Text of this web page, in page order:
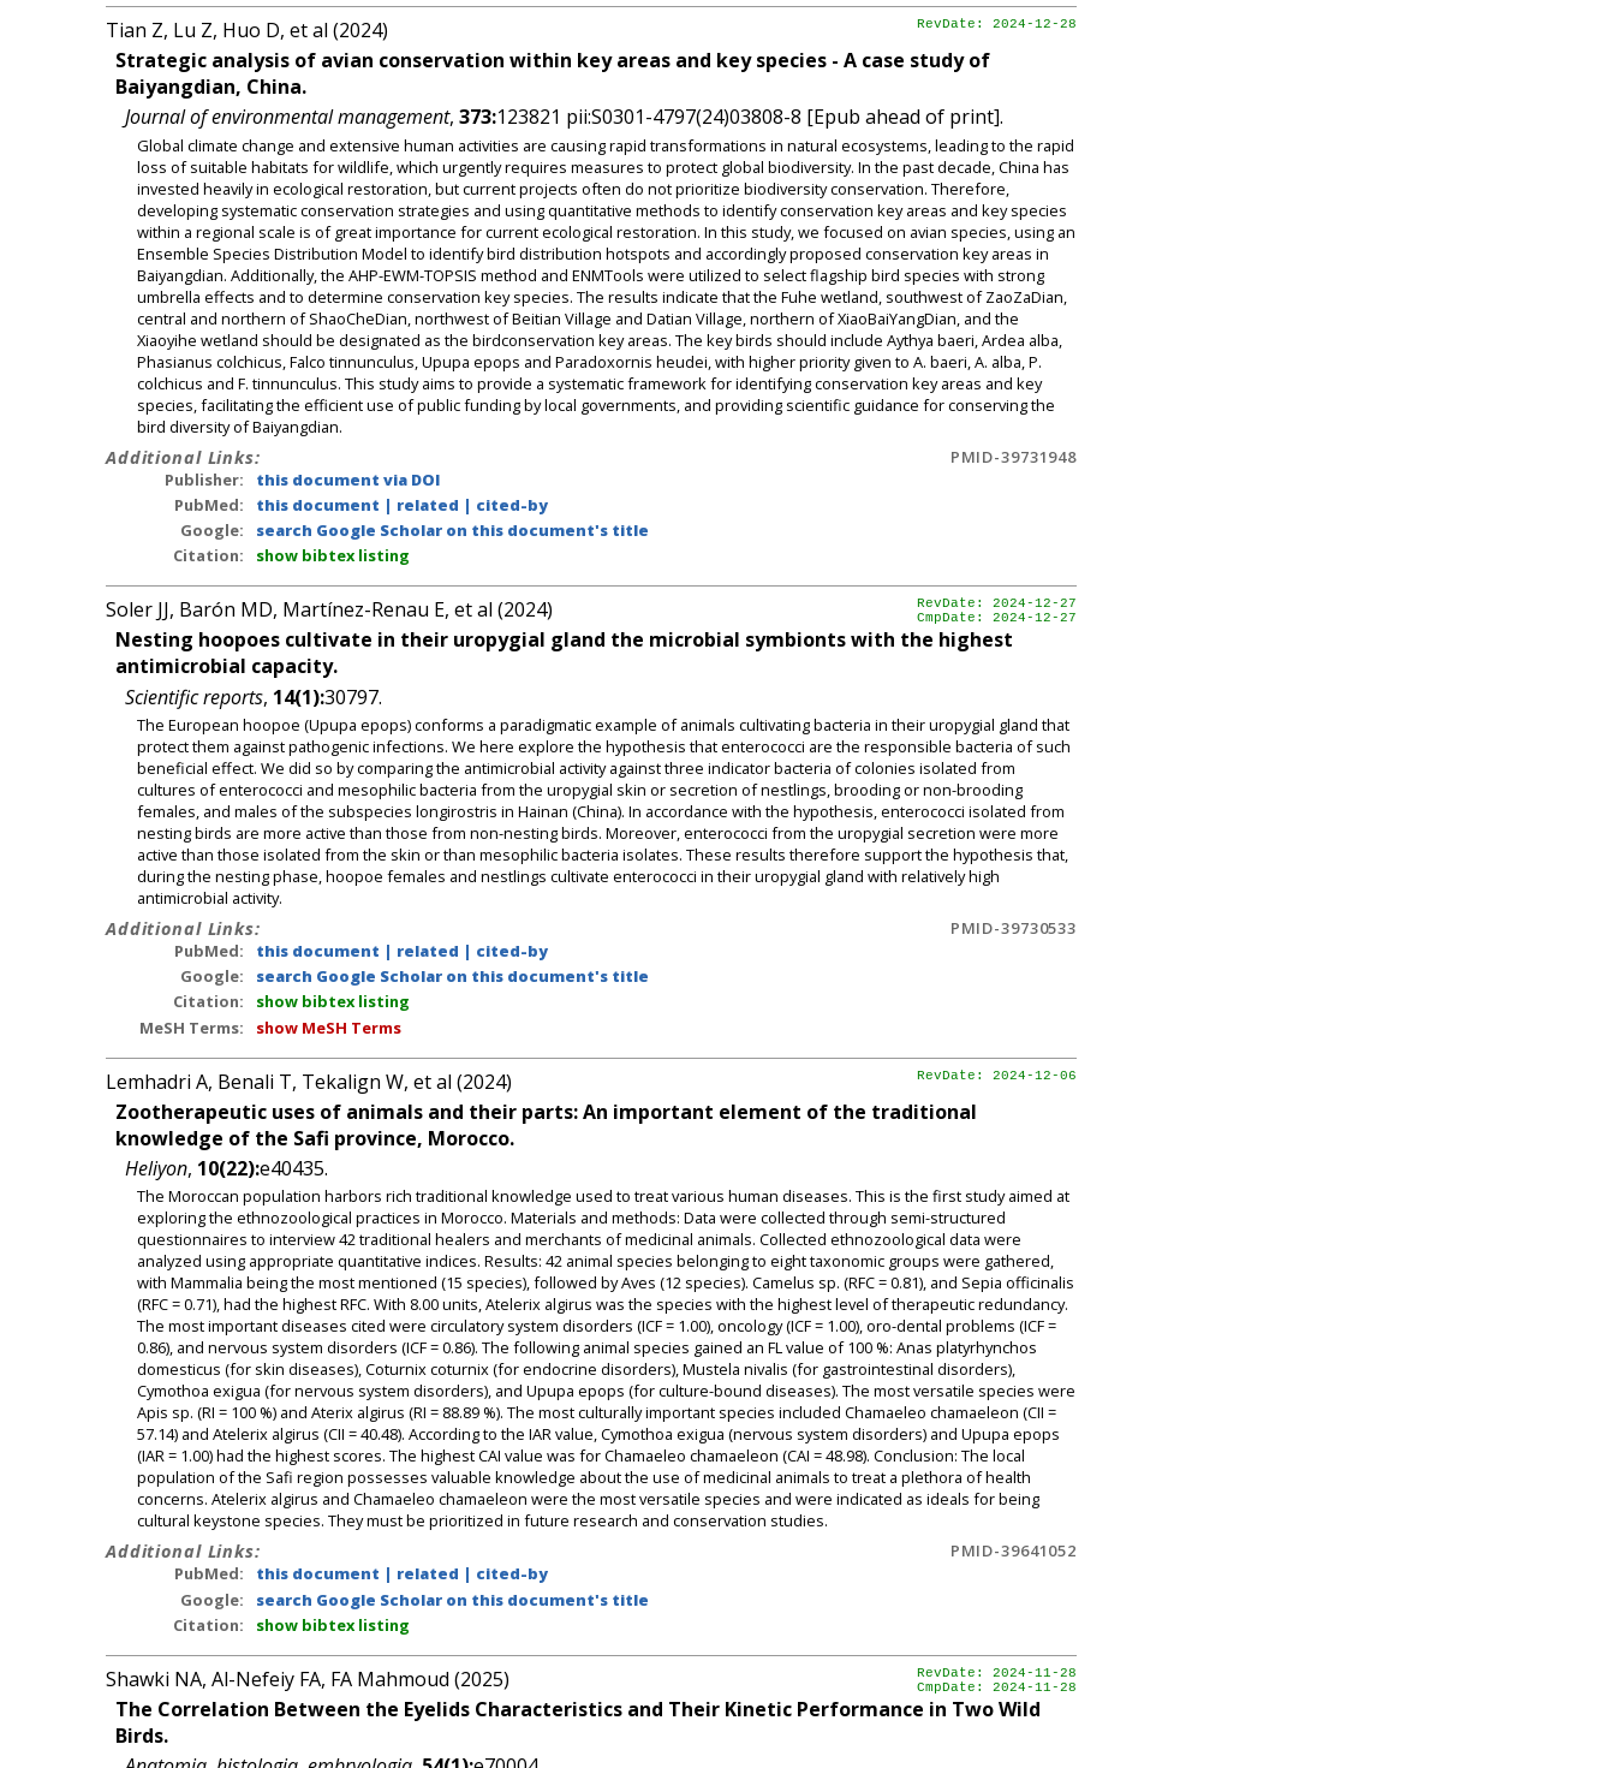
RevDate: 2024-12-28
Tian Z, Lu Z, Huo D, et al (2024)
Strategic analysis of avian conservation within key areas and key species - A case study of
Baiyangdian, China.
Journal of environmental management, 373:123821 pii:S0301-4797(24)03808-8 [Epub ahead of print].
Global climate change and extensive human activities are causing rapid transformations in natural ecosystems, leading to the rapid
loss of suitable habitats for wildlife, which urgently requires measures to protect global biodiversity. In the past decade, China has
invested heavily in ecological restoration, but current projects often do not prioritize biodiversity conservation. Therefore,
developing systematic conservation strategies and using quantitative methods to identify conservation key areas and key species
within a regional scale is of great importance for current ecological restoration. In this study, we focused on avian species, using an
Ensemble Species Distribution Model to identify bird distribution hotspots and accordingly proposed conservation key areas in
Baiyangdian. Additionally, the AHP-EWM-TOPSIS method and ENMTools were utilized to select flagship bird species with strong
umbrella effects and to determine conservation key species. The results indicate that the Fuhe wetland, southwest of ZaoZaDian,
central and northern of ShaoCheDian, northwest of Beitian Village and Datian Village, northern of XiaoBaiYangDian, and the
Xiaoyihe wetland should be designated as the birdconservation key areas. The key birds should include Aythya baeri, Ardea alba,
Phasianus colchicus, Falco tinnunculus, Upupa epops and Paradoxornis heudei, with higher priority given to A. baeri, A. alba, P.
colchicus and F. tinnunculus. This study aims to provide a systematic framework for identifying conservation key areas and key
species, facilitating the efficient use of public funding by local governments, and providing scientific guidance for conserving the
bird diversity of Baiyangdian.
Additional Links:
PMID-39731948
Publisher:
this document via DOI
PubMed:
this document | related | cited-by
Google:
search Google Scholar on this document's title
Citation:
show bibtex listing
RevDate: 2024-12-27
CmpDate: 2024-12-27
Soler JJ, Barón MD, Martínez-Renau E, et al (2024)
Nesting hoopoes cultivate in their uropygial gland the microbial symbionts with the highest
antimicrobial capacity.
Scientific reports, 14(1):30797.
The European hoopoe (Upupa epops) conforms a paradigmatic example of animals cultivating bacteria in their uropygial gland that
protect them against pathogenic infections. We here explore the hypothesis that enterococci are the responsible bacteria of such
beneficial effect. We did so by comparing the antimicrobial activity against three indicator bacteria of colonies isolated from
cultures of enterococci and mesophilic bacteria from the uropygial skin or secretion of nestlings, brooding or non-brooding
females, and males of the subspecies longirostris in Hainan (China). In accordance with the hypothesis, enterococci isolated from
nesting birds are more active than those from non-nesting birds. Moreover, enterococci from the uropygial secretion were more
active than those isolated from the skin or than mesophilic bacteria isolates. These results therefore support the hypothesis that,
during the nesting phase, hoopoe females and nestlings cultivate enterococci in their uropygial gland with relatively high
antimicrobial activity.
Additional Links:
PMID-39730533
PubMed:
this document | related | cited-by
Google:
search Google Scholar on this document's title
Citation:
show bibtex listing
MeSH Terms:
show MeSH Terms
RevDate: 2024-12-06
Lemhadri A, Benali T, Tekalign W, et al (2024)
Zootherapeutic uses of animals and their parts: An important element of the traditional
knowledge of the Safi province, Morocco.
Heliyon, 10(22):e40435.
The Moroccan population harbors rich traditional knowledge used to treat various human diseases. This is the first study aimed at
exploring the ethnozoological practices in Morocco. Materials and methods: Data were collected through semi-structured
questionnaires to interview 42 traditional healers and merchants of medicinal animals. Collected ethnozoological data were
analyzed using appropriate quantitative indices. Results: 42 animal species belonging to eight taxonomic groups were gathered,
with Mammalia being the most mentioned (15 species), followed by Aves (12 species). Camelus sp. (RFC = 0.81), and Sepia officinalis
(RFC = 0.71), had the highest RFC. With 8.00 units, Atelerix algirus was the species with the highest level of therapeutic redundancy.
The most important diseases cited were circulatory system disorders (ICF = 1.00), oncology (ICF = 1.00), oro-dental problems (ICF =
0.86), and nervous system disorders (ICF = 0.86). The following animal species gained an FL value of 100 %: Anas platyrhynchos
domesticus (for skin diseases), Coturnix coturnix (for endocrine disorders), Mustela nivalis (for gastrointestinal disorders),
Cymothoa exigua (for nervous system disorders), and Upupa epops (for culture-bound diseases). The most versatile species were
Apis sp. (RI = 100 %) and Aterix algirus (RI = 88.89 %). The most culturally important species included Chamaeleo chamaeleon (CII =
57.14) and Atelerix algirus (CII = 40.48). According to the IAR value, Cymothoa exigua (nervous system disorders) and Upupa epops
(IAR = 1.00) had the highest scores. The highest CAI value was for Chamaeleo chamaeleon (CAI = 48.98). Conclusion: The local
population of the Safi region possesses valuable knowledge about the use of medicinal animals to treat a plethora of health
concerns. Atelerix algirus and Chamaeleo chamaeleon were the most versatile species and were indicated as ideals for being
cultural keystone species. They must be prioritized in future research and conservation studies.
Additional Links:
PMID-39641052
PubMed:
this document | related | cited-by
Google:
search Google Scholar on this document's title
Citation:
show bibtex listing
RevDate: 2024-11-28
CmpDate: 2024-11-28
Shawki NA, Al-Nefeiy FA, FA Mahmoud (2025)
The Correlation Between the Eyelids Characteristics and Their Kinetic Performance in Two Wild
Birds.